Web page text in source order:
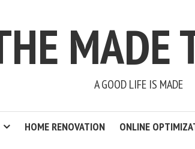
MADE
A GOOD LIFE IS MADE
HOME RENOVATION ONLINE